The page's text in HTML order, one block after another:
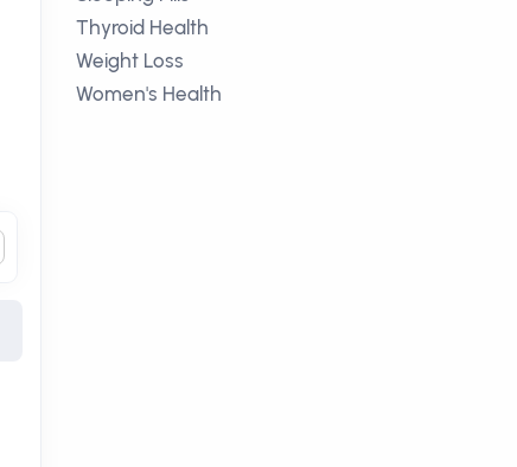
Thyroid Health
Weight Loss
Women's Health